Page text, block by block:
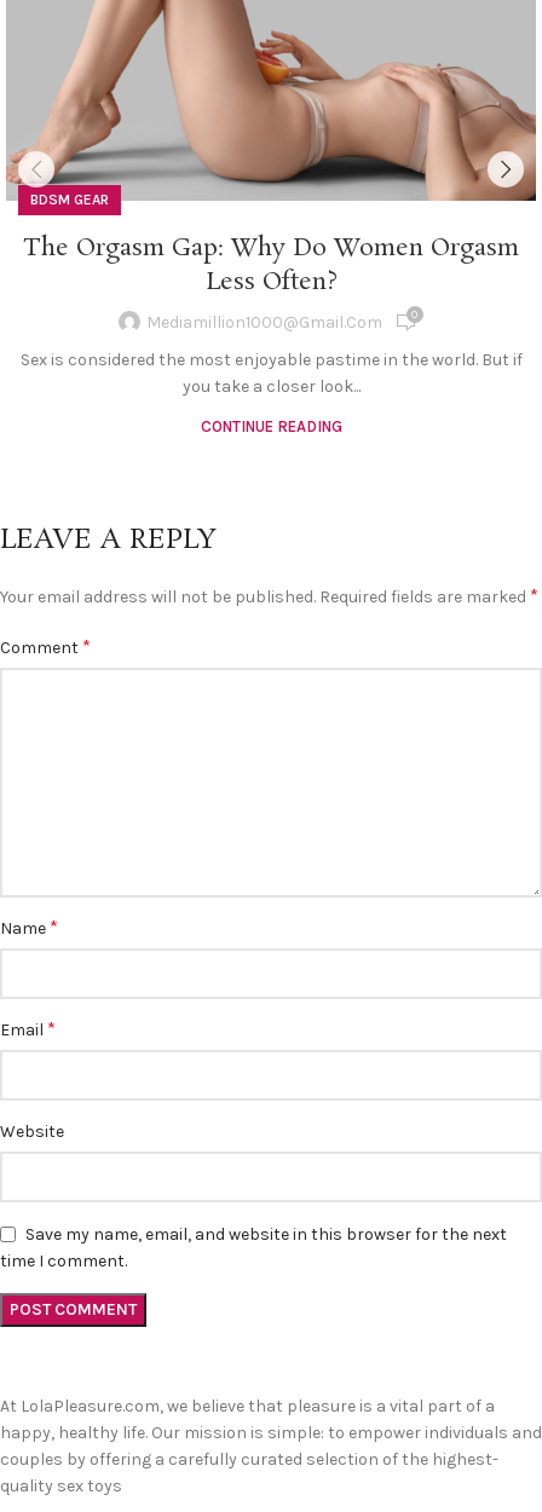
BDSM GEAR
The Orgasm Gap: Why Do Women Orgasm
Less Often?
Mediamillion1000@gmail.com 0
Sex is considered the most enjoyable pastime in the world. But if
you take a closer look...
CONTINUE READING
LEAVE A REPLY
Your email address will not be published. Required fields are marked *
Comment *
Name *
Email *
Website
Save my name, email, and website in this browser for the next
time I comment.
At LolaPleasure.com, we believe that pleasure is a vital part of a
happy, healthy life. Our mission is simple: to empower individuals and
couples by offering a carefully curated selection of the highest-
quality sex toys